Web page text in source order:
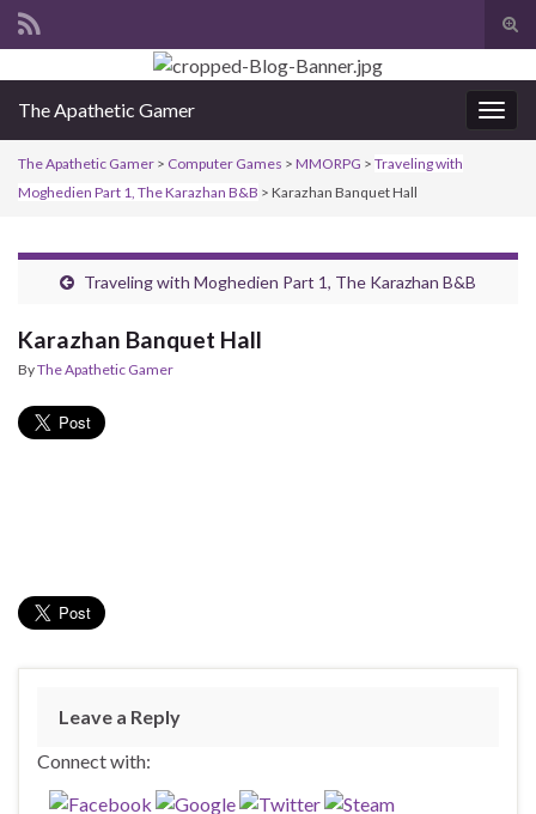
Search for:
The Apathetic Gamer
The Apathetic Gamer > Computer Games > MMORPG > Traveling with
Moghedien Part 1, The Karazhan B&B > Karazhan Banquet Hall
Traveling with Moghedien Part 1, The Karazhan B&B
Karazhan Banquet Hall
ByThe Apathetic Gamer
Leave a Reply
Connect with: